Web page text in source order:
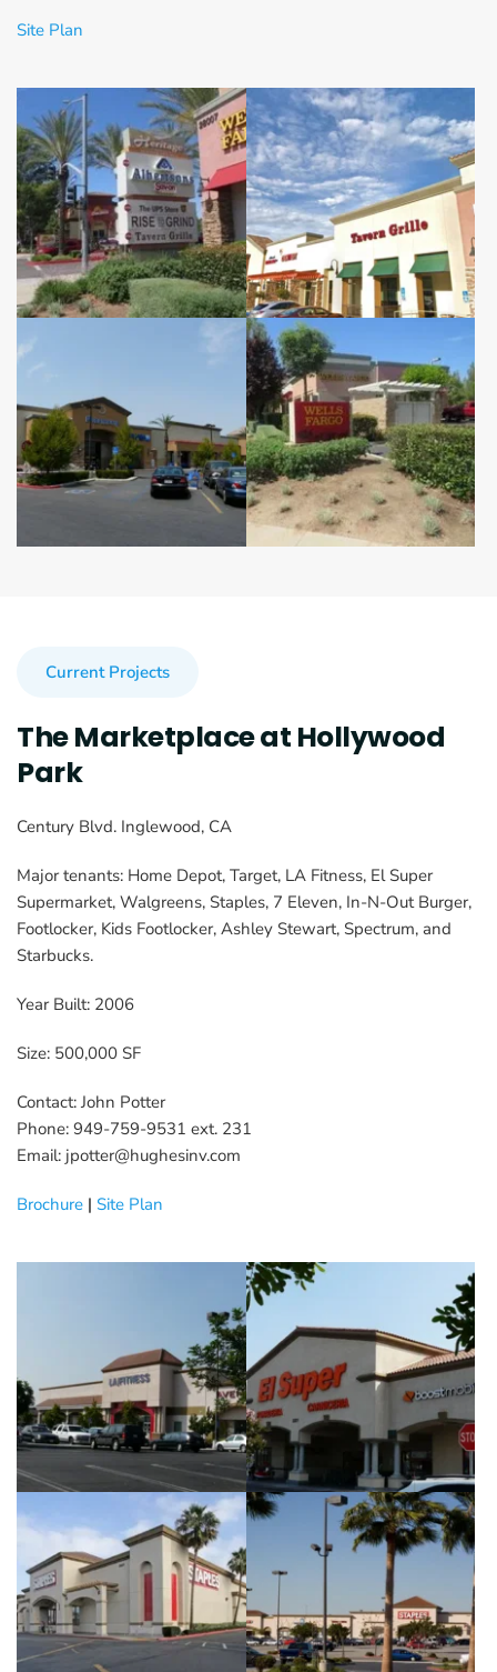
Site Plan
Current Projects
The Marketplace at Hollywood
Park
Century Blvd. Inglewood, CA
Major tenants: Home Depot, Target, LA Fitness, El Super
Supermarket, Walgreens, Staples, 7 Eleven, In-N-Out Burger,
Footlocker, Kids Footlocker, Ashley Stewart, Spectrum, and
Starbucks.
Year Built: 2006
Size: 500,000 SF
Contact: John Potter
Phone: 949-759-9531 ext. 231
Email: jpotter@hughesinv.com
Brochure | Site Plan